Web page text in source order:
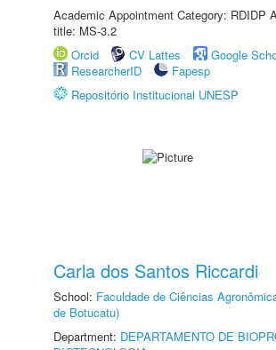
Academic Appointment Category: RDIDP
title: MS-3.2
Orcid
CV Lattes
Google
ResearcherID
Fapesp
Repositório Institucional UNESP
Carla dos Santos Riccardi
School: Faculdade de Ciências
de Botucatu)
Department: DEPARTAMENTO DE